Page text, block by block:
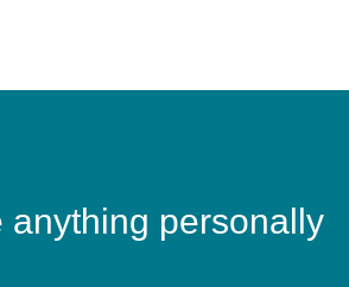
anything personally